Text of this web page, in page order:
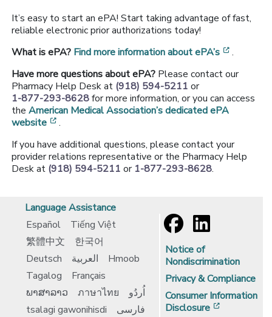
It’s easy to start an ePA! Start taking advantage of fast,
reliable electronic prior authorizations today!
What is ePA? Find more information about ePA’s [opens
.
Have more questions about ePA? Please contact our
Pharmacy Help Desk at (918) 594-5211 or
1-877-293-8628for more information, or you can access
the American Medical Association’s dedicated ePA
website
[opens in a new window]
.
If you have additional questions, please contact your
provider relations representative or the Pharmacy Help
Desk at (918) 594-5211 or 1-877-293-8628.
Language Assistance
Español
Tiếng Việt
繁體中文
한국어
Deutsch
العربية
Hmoob
Tagalog
Français
ພາສາລາວ
ภาษาไทย
اُردُو
tsalagi gawonihisdi
فارسی
Notice of
Nondiscrimination
Privacy & Compliance
Consumer Information
Disclosure